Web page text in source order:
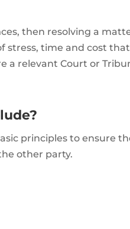
then resolving a
time and cost
a relevant Court or
principles to ensure
other party.